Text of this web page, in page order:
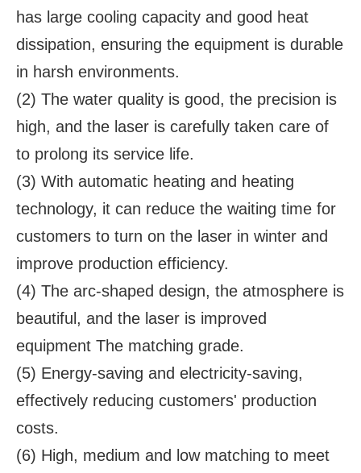
has large cooling capacity and good heat
dissipation, ensuring the equipment is durable
in harsh environments.
(2) The water quality is good, the precision is
high, and the laser is carefully taken care of
to prolong its service life.
(3) With automatic heating and heating
technology, it can reduce the waiting time for
customers to turn on the laser in winter and
improve production efficiency.
(4) The arc-shaped design, the atmosphere is
beautiful, and the laser is improved
equipment The matching grade.
(5) Energy-saving and electricity-saving,
effectively reducing customers' production
costs.
(6) High, medium and low matching to meet